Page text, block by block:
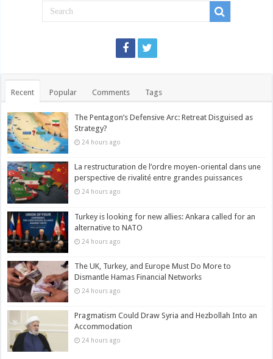
Recent Popular Comments Tags
The Pentagon’s Defensive Arc: Retreat Disguised as
Strategy?
24 hours ago
La restructuration de l’ordre moyen-oriental dans une
perspective de rivalité entre grandes puissances
24 hours ago
Turkey is looking for new allies: Ankara called for an
alternative to NATO
24 hours ago
The UK, Turkey, and Europe Must Do More to
Dismantle Hamas Financial Networks
24 hours ago
Pragmatism Could Draw Syria and Hezbollah Into an
Accommodation
24 hours ago